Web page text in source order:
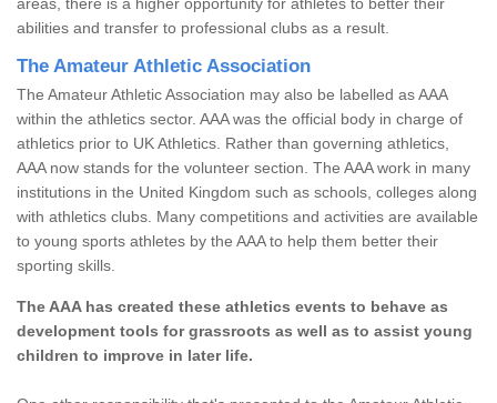
abilities and transfer to professional clubs as a result.
The Amateur Athletic Association
The Amateur Athletic Association may also be labelled as AAA
within the athletics sector. AAA was the official body in charge of
athletics prior to UK Athletics. Rather than governing athletics,
AAA now stands for the volunteer section. The AAA work in many
institutions in the United Kingdom such as schools, colleges along
with athletics clubs. Many competitions and activities are available
to young sports athletes by the AAA to help them better their
sporting skills.
The AAA has created these athletics events to behave as
development tools for grassroots as well as to assist young
children to improve in later life.